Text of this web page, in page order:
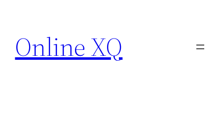
content
Online XQ